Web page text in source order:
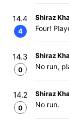
14.4
4
Shiraz
Four!
14.3
0
Shiraz
No run,
14.2
0
Shiraz
No run.